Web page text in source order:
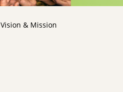
Vision & Mission